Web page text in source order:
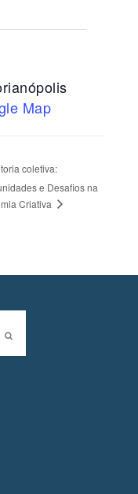
Map
coletiva:
e Desafios na
Criativa